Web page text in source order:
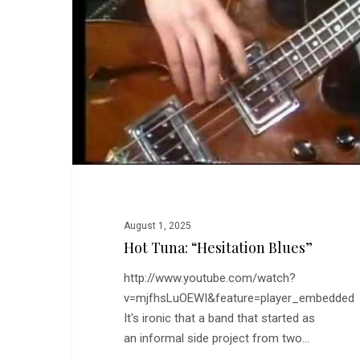
Blues”
August 1, 2025
Hot Tuna: “Hesitation Blues”
http://www.youtube.com/watch?
v=mjfhsLuOEWI&feature=player_embedded
It's ironic that a band that started as
an informal side project from two…